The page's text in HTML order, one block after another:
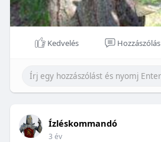
Kedvelés Hozzászólás
Ízléskommandó
3 év